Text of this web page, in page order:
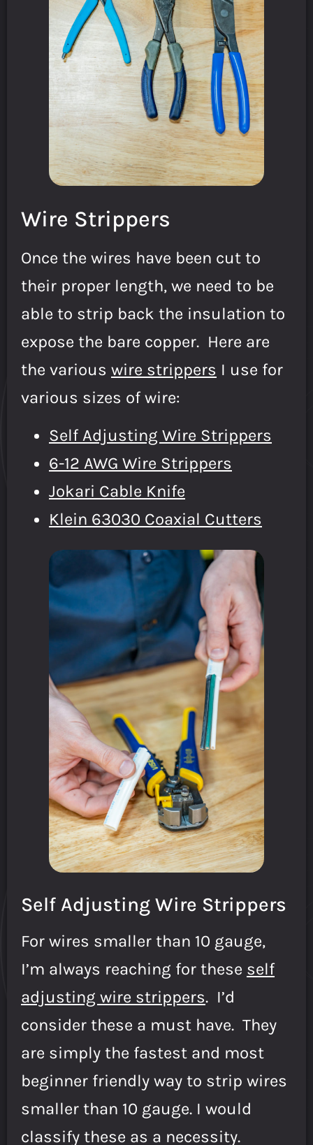
Wire Strippers
Once the wires have been cut to
their proper length, we need to be
able to strip back the insulation to
expose the bare copper. Here are
the various wire strippers I use for
various sizes of wire:
Self Adjusting Wire Strippers
6-12 AWG Wire Strippers
Jokari Cable Knife
Klein 63030 Coaxial Cutters
Self Adjusting Wire Strippers
For wires smaller than 10 gauge,
I’m always reaching for these self
adjusting wire strippers. I’d
consider these a must have. They
are simply the fastest and most
beginner friendly way to strip wires
smaller than 10 gauge. I would
classify these as a necessity.